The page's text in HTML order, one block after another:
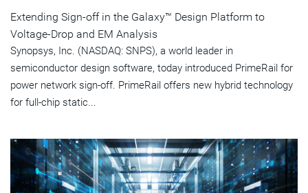
Extending Sign-off in the Galaxy™ Design Platform to
Voltage-Drop and EM Analysis
Synopsys, Inc. (NASDAQ: SNPS), a world leader in
semiconductor design software, today introduced PrimeRail for
power network sign-off. PrimeRail offers new hybrid technology
for full-chip static...